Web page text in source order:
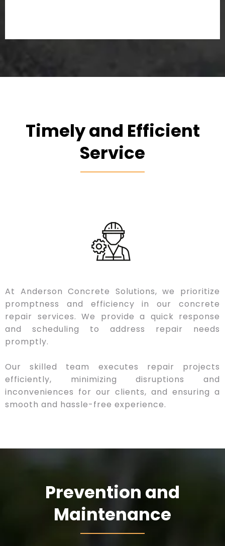
Timely and Efficient
Service
At Anderson Concrete Solutions, we prioritize
promptness and efficiency in our concrete
repair services. We provide a quick response
and scheduling to address repair needs
promptly.
Our skilled team executes repair projects
efficiently, minimizing disruptions and
inconveniences for our clients, and ensuring a
smooth and hassle-free experience.
Prevention and
Maintenance